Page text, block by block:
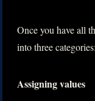
Once you have all
into three
Assigning values